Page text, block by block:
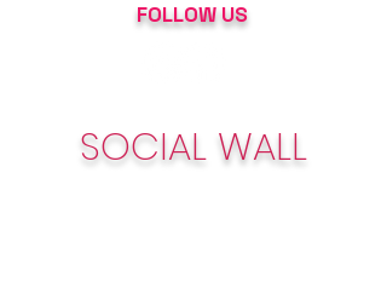
FOLLOW US
SOCIAL WALL